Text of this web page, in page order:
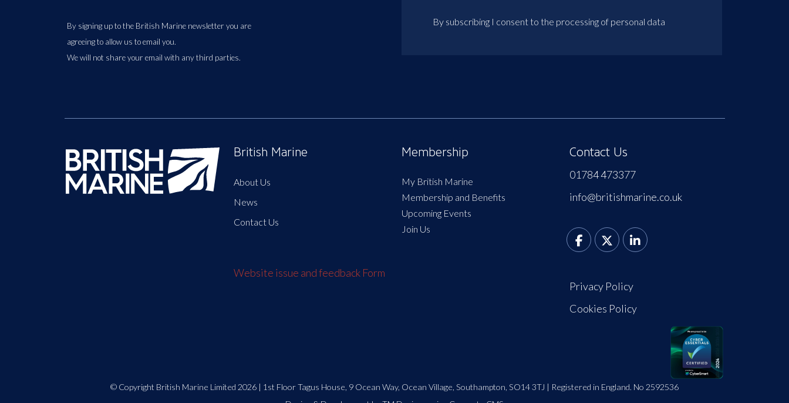
By signing up to the British Marine newsletter you are
agreeing to allow us to email you.
We will not share your email with any third parties.
By subscribing I consent to the processing of personal data
British Marine
About Us
News
Contact Us
Website issue and feedback Form
Membership
My British Marine
Membership and Benefits
Upcoming Events
Join Us
Contact Us
01784 473377
info@britishmarine.co.uk
Privacy Policy
Cookies Policy
© Copyright British Marine Limited 2026 | 1st Floor Tagus House, 9 Ocean Way, Ocean Village, Southampton, SO14 3TJ | Registered in England. No 2592536